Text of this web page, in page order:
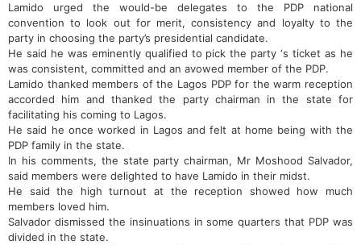
Lamido urged the would-be delegates to the PDP national
convention to look out for merit, consistency and loyalty to the
party in choosing the party’s presidential candidate.
He said he was eminently qualified to pick the party ‘s ticket as he
was consistent, committed and an avowed member of the PDP.
Lamido thanked members of the Lagos PDP for the warm reception
accorded him and thanked the party chairman in the state for
facilitating his coming to Lagos.
He said he once worked in Lagos and felt at home being with the
PDP family in the state.
In his comments, the state party chairman, Mr Moshood Salvador,
said members were delighted to have Lamido in their midst.
He said the high turnout at the reception showed how much
members loved him.
Salvador dismissed the insinuations in some quarters that PDP was
divided in the state.